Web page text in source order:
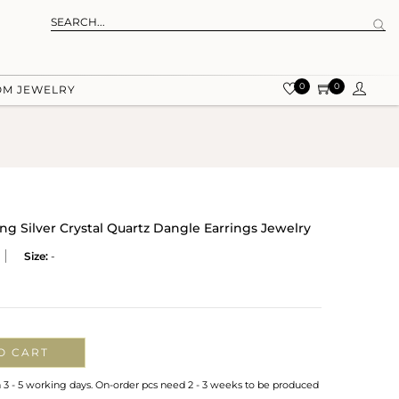
JEWELRY 0 0
Silver Crystal Quartz Dangle Earrings Jewelry
Size: -
CART
- 5 working days. On-order pcs need 2 - 3 weeks to be produced